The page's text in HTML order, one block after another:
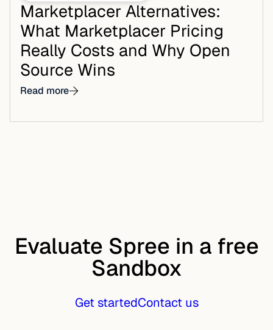
Marketplacer Alternatives:
What Marketplacer Pricing
Really Costs and Why Open
Source Wins
Read more
Evaluate Spree in a free
Sandbox
Get startedContact us